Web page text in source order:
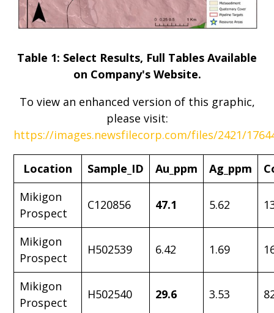
Table 1: Select Results, Full Tables Available
on Company's Website.
To view an enhanced version of this graphic,
please visit:
https://images.newsfilecorp.com/files/2421/
Location Sample_ID Au_ppm Ag_ppm
Mikigon
Prospect
C120856 47.1 5.62
Mikigon
Prospect
H502539 6.42 1.69
Mikigon
Prospect
H502540 29.6 3.53